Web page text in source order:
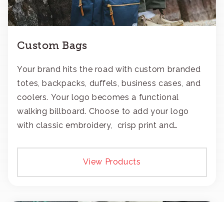
Custom Bags
Your brand hits the road with custom branded
totes, backpacks, duffels, business cases, and
coolers. Your logo becomes a functional
walking billboard. Choose to add your logo
with classic embroidery, crisp print and
View Products